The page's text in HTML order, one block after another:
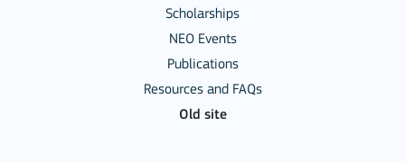
Scholarships
NEO Events
Publications
Resources and FAQs
Old site